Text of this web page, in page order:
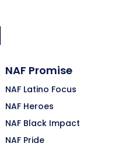
NAF Promise
NAF Latino Focus
NAF Heroes
NAF Black Impact
NAF Pride